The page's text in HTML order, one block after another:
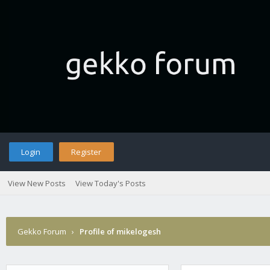
Login Register
View New Posts View Today's Posts
Gekko Forum › Profile of mikelogesh